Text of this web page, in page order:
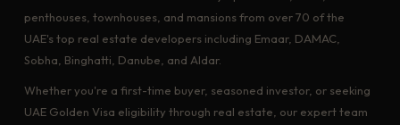
penthouses, townhouses, and mansions from over 70 of the
UAE's top real estate developers including Emaar, DAMAC,
Sobha, Binghatti, Danube, and Aldar.
Whether you're a first-time buyer, seasoned investor, or seeking
UAE Golden Visa eligibility through real estate, our expert team